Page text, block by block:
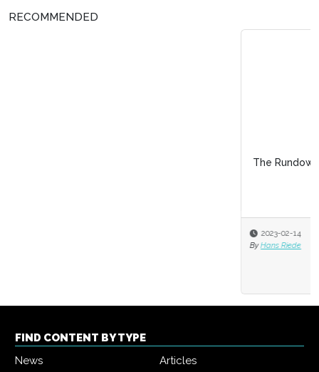
RECOMMENDED
The Rundown on the Law of Workplace
FIND CONTENT BY TYPE
News
Articles